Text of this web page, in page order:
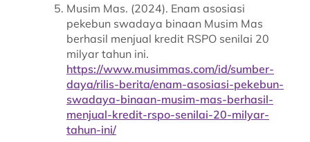
Musim Mas. (2024). Enam asosiasi
pekebun swadaya binaan Musim Mas
berhasil menjual kredit RSPO senilai 20
milyar tahun ini.
https://www.musimmas.com/id/sumber-
daya/rilis-berita/enam-asosiasi-pekebun-
swadaya-binaan-musim-mas-berhasil-
menjual-kredit-rspo-senilai-20-milyar-
tahun-ini/